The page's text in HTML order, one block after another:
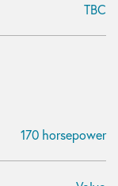
TBC
170 horsepower